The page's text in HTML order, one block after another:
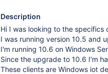
Description
Hi I was looking to the specifics
I was running version 10.5 and
I'm running 10.6 on Windows
Since the upgrade to 10.6 I'm
These clients are Windows iot